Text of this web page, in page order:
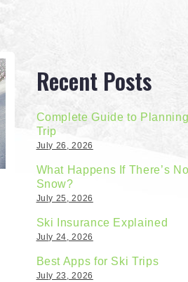
Recent Posts
Complete Guide to
Trip
July 26, 2026
What Happens If There’s No
Snow?
July 25, 2026
Ski Insurance Explained
July 24, 2026
Best Apps for Ski Trips
July 23, 2026